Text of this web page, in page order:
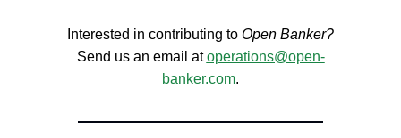
Interested in contributing to Open Banker?
Send us an email atoperations@open-
banker.com.